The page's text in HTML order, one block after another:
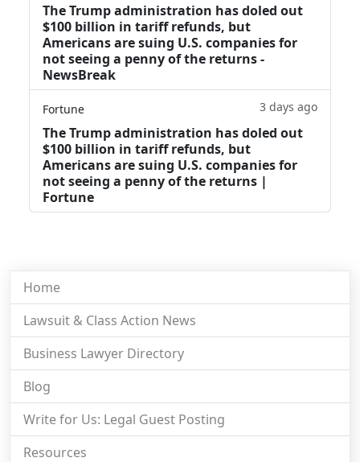
The Trump administration has doled out
$100 billion in tariff refunds, but
Americans are suing U.S. companies for
not seeing a penny of the returns -
NewsBreak
Fortune 3 days ago
The Trump administration has doled out
$100 billion in tariff refunds, but
Americans are suing U.S. companies for
not seeing a penny of the returns |
Fortune
Home
Lawsuit & Class Action News
Business Lawyer Directory
Blog
Write for Us: Legal Guest Posting
Resources